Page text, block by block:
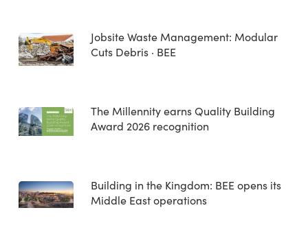
Jobsite Waste Management: Modular
Cuts Debris · BEE
The Millennity earns Quality Building
Award 2026 recognition
Building in the Kingdom: BEE opens its
Middle East operations